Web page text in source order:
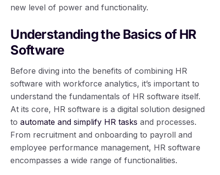
new level of power and functionality.
Understanding the Basics of HR
Software
Before diving into the benefits of combining HR
software with workforce analytics, it’s important to
understand the fundamentals of HR software itself.
At its core, HR software is a digital solution designed
toautomate and simplify HR tasks and processes.
From recruitment and onboarding to payroll and
employee performance management, HR software
encompasses a wide range of functionalities.